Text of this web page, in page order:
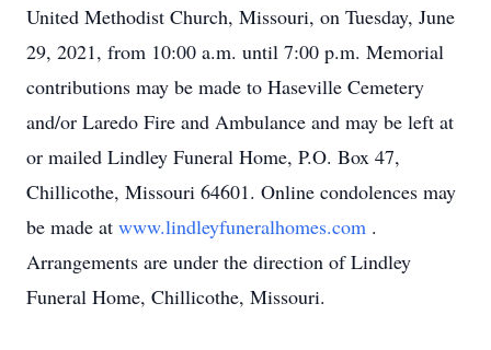
United Methodist Church, Missouri, on Tuesday, June
29, 2021, from 10:00 a.m. until 7:00 p.m. Memorial
contributions may be made to Haseville Cemetery
and/or Laredo Fire and Ambulance and may be left at
or mailed Lindley Funeral Home, P.O. Box 47,
Chillicothe, Missouri 64601. Online condolences may
be made at www.lindleyfuneralhomes.com .
Arrangements are under the direction of Lindley
Funeral Home, Chillicothe, Missouri.